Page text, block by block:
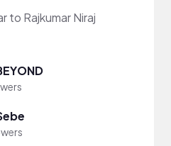
to Rajkumar Niraj